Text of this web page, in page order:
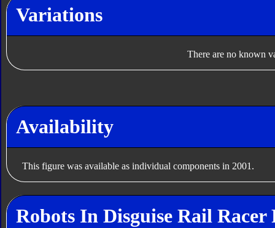
Variations
There are no known
Availability
This figure was available as individual components in 2001.
Robots In Disguise Rail